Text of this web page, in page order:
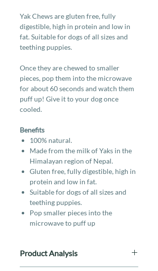
Yak Chews are gluten free, fully
digestible, high in protein and low in
fat. Suitable for dogs of all sizes and
teething puppies.
Once they are chewed to smaller
pieces, pop them into the microwave
for about 60 seconds and watch them
puff up! Give it to your dog once
cooled.
Benefits
100% natural.
Made from the milk of Yaks in the
Himalayan region of Nepal.
Gluten free, fully digestible, high in
protein and low in fat.
Suitable for dogs of all sizes and
teething puppies.
Pop smaller pieces into the
microwave to puff up
Product Analysis